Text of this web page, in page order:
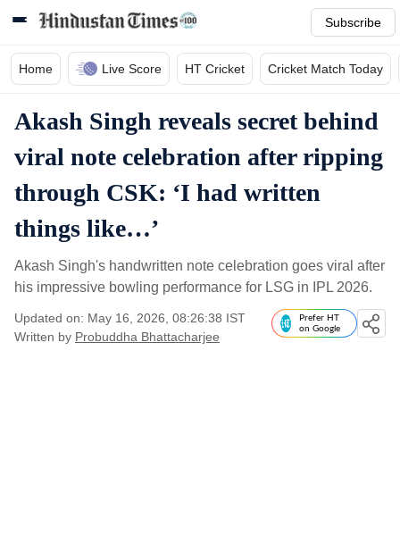
Subscribe
Home Live Score HT Cricket Cricket Match Today
Akash Singh reveals secret behind
viral note celebration after ripping
through CSK: ‘I had written
things like…’
Akash Singh's handwritten note celebration goes viral after
his impressive bowling performance for LSG in IPL 2026.
Updated on: May 16, 2026, 08:26:38 IST
Written by Probuddha Bhattacharjee
Prefer HT
on Google